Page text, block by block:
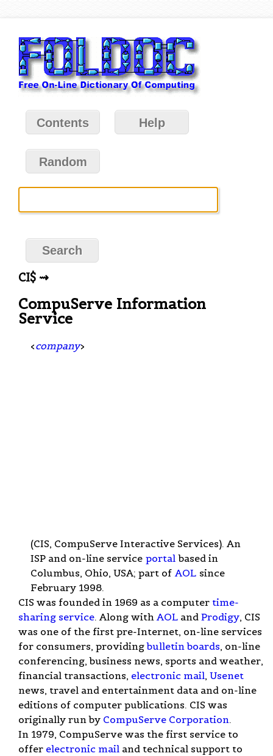
Contents Help
Random
CI$ ⇝
CompuServe Information
Service
<company>
(CIS, CompuServe Interactive Services). An
ISP and on-line service portal based in
Columbus, Ohio, USA; part of AOL since
February 1998.
CIS was founded in 1969 as a computer time-
sharing service. Along with AOL and Prodigy, CIS
was one of the first pre-Internet, on-line services
for consumers, providingbulletin boards, on-line
conferencing, business news, sports and weather,
financial transactions, electronic mail, Usenet
news, travel and entertainment data and on-line
editions of computer publications. CIS was
originally run by CompuServe Corporation.
In 1979, CompuServe was the first service to
offer electronic mail and technical support to